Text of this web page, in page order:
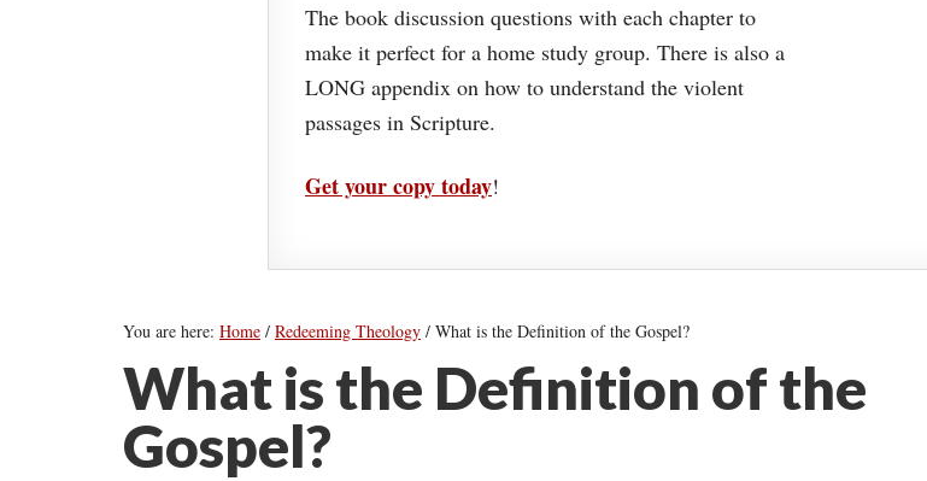
The book discussion questions with each chapter to
make it perfect for a home study group. There is also a
LONG appendix on how to understand the violent
passages in Scripture.
Get your copy today!
You are here: Home / Redeeming Theology / What is the Definition of the Gospel?
What is the Definition of the
Gospel?